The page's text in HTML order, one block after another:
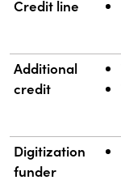
Credit line
Additional
credit
Digitization
funder